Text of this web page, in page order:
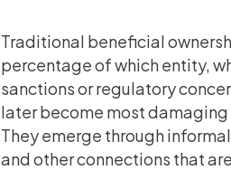
Traditional beneficial
percentage of which entity,
sanctions or regulatory
later become most
They emerge through
and other connections that